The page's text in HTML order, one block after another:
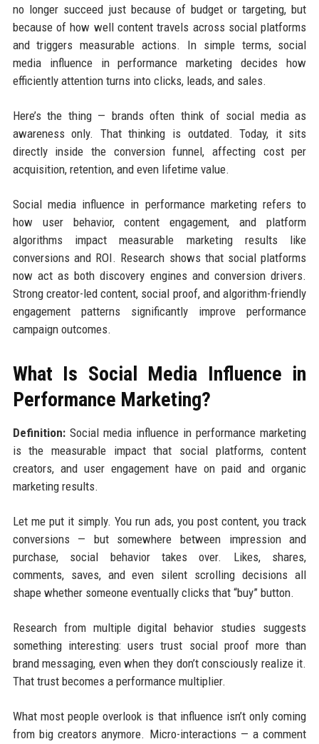
no longer succeed just because of budget or targeting, but
because of how well content travels across social platforms
and triggers measurable actions. In simple terms, social
media influence in performance marketing decides how
efficiently attention turns into clicks, leads, and sales.
Here’s the thing — brands often think of social media as
awareness only. That thinking is outdated. Today, it sits
directly inside the conversion funnel, affecting cost per
acquisition, retention, and even lifetime value.
Social media influence in performance marketing refers to
how user behavior, content engagement, and platform
algorithms impact measurable marketing results like
conversions and ROI. Research shows that social platforms
now act as both discovery engines and conversion drivers.
Strong creator-led content, social proof, and algorithm-friendly
engagement patterns significantly improve performance
campaign outcomes.
What Is Social Media Influence in
Performance Marketing?
Definition:Social media influence in performance marketing
is the measurable impact that social platforms, content
creators, and user engagement have on paid and organic
marketing results.
Let me put it simply. You run ads, you post content, you track
conversions — but somewhere between impression and
purchase, social behavior takes over. Likes, shares,
comments, saves, and even silent scrolling decisions all
shape whether someone eventually clicks that “buy” button.
Research from multiple digital behavior studies suggests
something interesting: users trust social proof more than
brand messaging, even when they don’t consciously realize it.
That trust becomes a performance multiplier.
What most people overlook is that influence isn’t only coming
from big creators anymore. Micro-interactions — a comment